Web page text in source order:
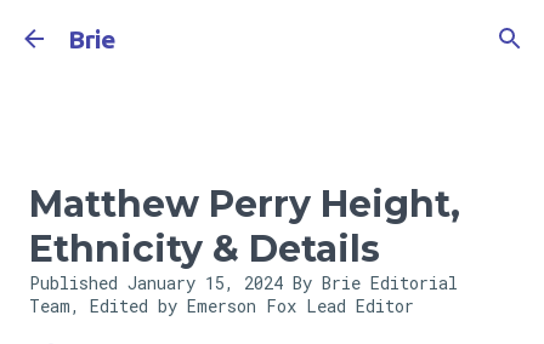
Brie
Matthew Perry Height,
Ethnicity & Details
Published January 15, 2024 By Brie Editorial
Team, Edited by Emerson Fox Lead Editor